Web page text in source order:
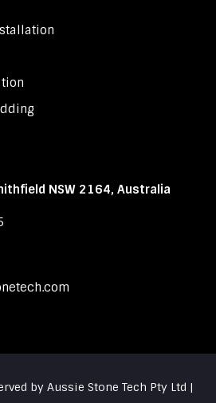
NSW 2164, Australia
by Aussie Stone Tech Pty Ltd |